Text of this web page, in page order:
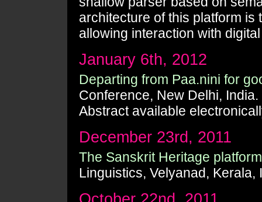
architecture of this platform
allowing interaction with
January 6th, 2012
Departing from Paa.nini for
Conference, New Delhi, India.
Abstract available
December 23rd, 2011
The Sanskrit Heritage
Linguistics, Velyanad, Kerala,